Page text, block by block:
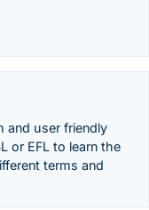
and user friendly
or EFL to learn the
terms and